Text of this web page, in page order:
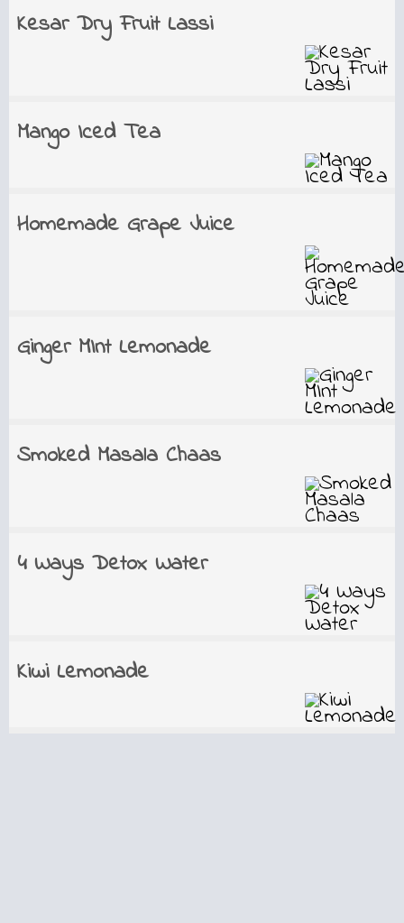
Kesar Dry Fruit Lassi
Mango Iced Tea
Homemade Grape Juice
Ginger MInt Lemonade
Smoked Masala Chaas
4 Ways Detox Water
Kiwi Lemonade